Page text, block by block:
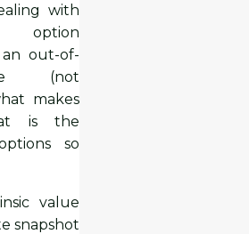
with
option
out-of-
(not
makes
is the
so
value
snapshot